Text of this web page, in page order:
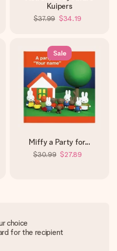
Kuipers
$37.99 $34.19
Sale
Miffy a Party for...
$30.99 $27.89
choice
for the recipient